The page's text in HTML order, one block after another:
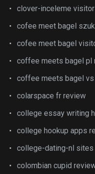
clover-inceleme
cofee meet bagel
cofee meet bagel
coffee meets bagel pl
coffee meets bagel
colarspace fr review
college essay writing
college hookup apps
college-dating-nl sites
colombian cupid